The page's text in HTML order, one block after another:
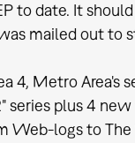
to date. It
mailed out to
4, Metro
series plus 4
Web-logs to